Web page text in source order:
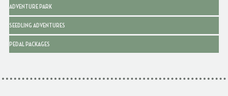
ADVENTURE PARK
SEEDLING ADVENTURES
PEDAL PACKAGES